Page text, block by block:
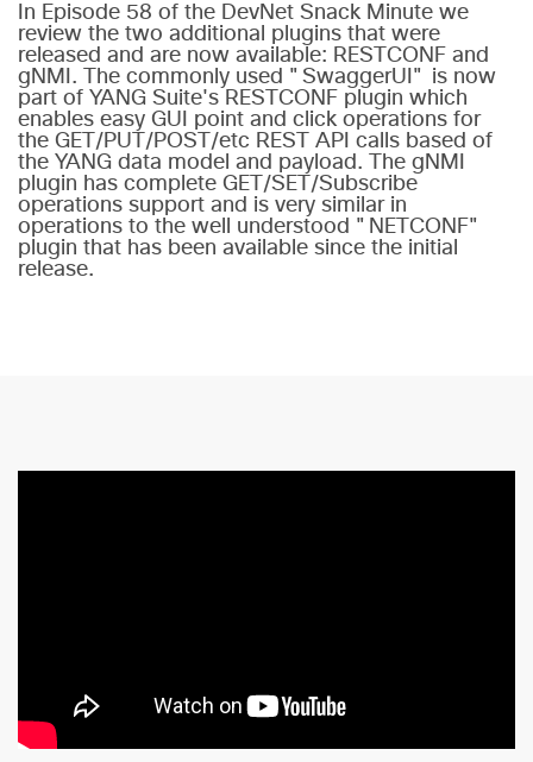
In Episode 58 of the DevNet Snack Minute we
review the two additional plugins that were
released and are now available: RESTCONF and
gNMI. The commonly used "SwaggerUI" is now
part of YANG Suite's RESTCONF plugin which
enables easy GUI point and click operations for
the GET/PUT/POST/etc REST API calls based of
the YANG data model and payload. The gNMI
plugin has complete GET/SET/Subscribe
operations support and is very similar in
operations to the well understood "NETCONF"
plugin that has been available since the initial
release.